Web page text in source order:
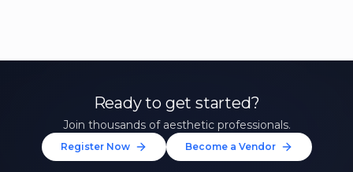
Ready to get started?
Join thousands of aesthetic professionals.
Register Now Become a Vendor